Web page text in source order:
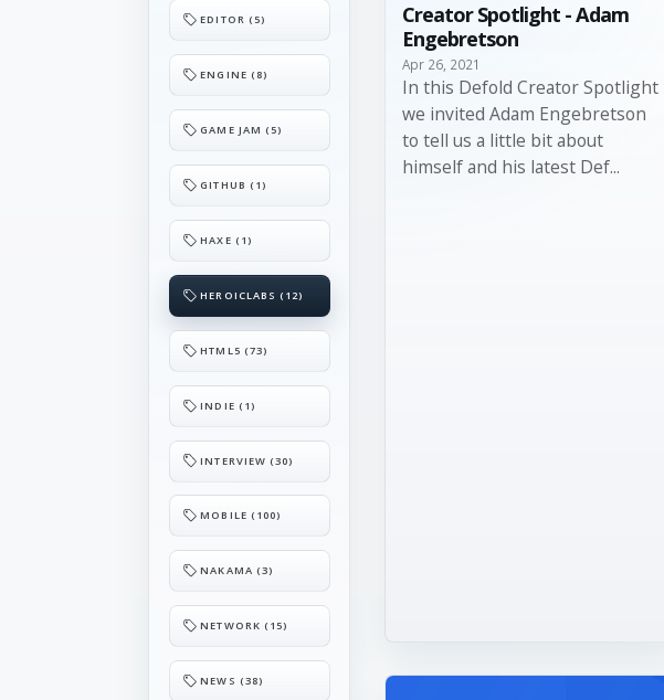
EDITOR (5)
ENGINE (8)
GAME JAM (5)
GITHUB (1)
HAXE (1)
HEROICLABS (12)
HTML5 (73)
INDIE (1)
INTERVIEW (30)
MOBILE (100)
NAKAMA (3)
NETWORK (15)
NEWS (38)
Creator Spotlight - Adam
Engebretson
Apr 26, 2021
In this Defold Creator Spotlight
we invited Adam Engebretson
to tell us a little bit about
himself and his latest Def...